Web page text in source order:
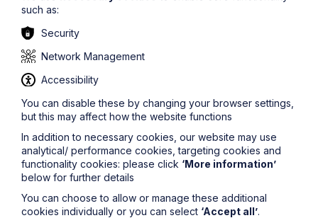
may change over the life of the agreement, and the
As well as saving the time and money of court
proceedings, a properly negotiated arrangement also
provides certainty for the parties.
If you would like some assistance in negotiating an
overage agreement as part of a wider deal, or if you
have an existing agreement upon which you would like
advice, please
contactscott.smith@howespercival.comor another
member of our commercial property team.
such as:
Security
Network Management
Accessibility
You can disable these by changing your browser settings,
but this may affect how the website functions
In addition to necessary cookies, our website may use
analytical/ performance cookies, targeting cookies and
functionality cookies: please click ‘More information’
below for further details
You can choose to allow or manage these additional
cookies individually or you can select ‘Accept all’.